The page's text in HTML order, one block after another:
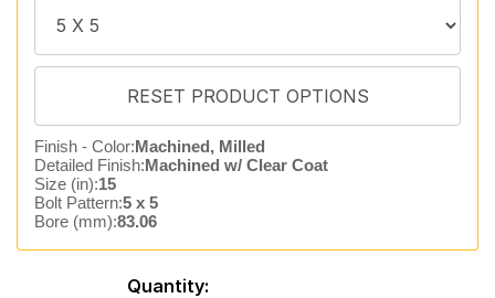
Finish - Color:Machined, Milled
Detailed Finish:Machined w/ Clear Coat
Size (in):15
Bolt Pattern:5 x 5
Bore (mm):83.06
Quantity: